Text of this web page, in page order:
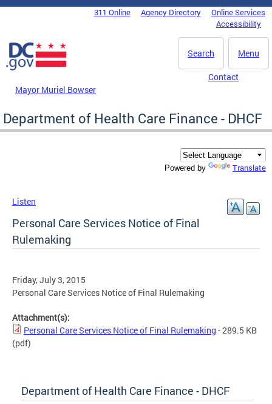
Skip to main content
DC Agency Top Menu311 Online Agency Directory
Online Services
Accessibility
Menu
Search
Mayor Muriel Bowser
Contact
Department of Health Care Finance - DHCF
Powered by Translate
Listen
Personal Care Services Notice of Final
Rulemaking
Friday, July 3, 2015
Personal Care Services Notice of Final Rulemaking
Attachment(s):
Personal Care Services Notice of Final Rulemaking - 289.5 KB
(pdf)
Department of Health Care Finance - DHCF